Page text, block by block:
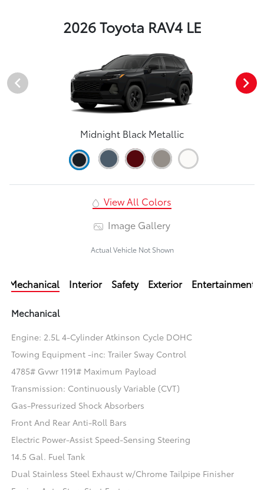
2026 Toyota RAV4 LE
Midnight Black Metallic
View All Colors
Image Gallery
Actual Vehicle Not Shown
Mechanical Interior Safety Exterior Entertainment
Mechanical
Engine: 2.5L 4-Cylinder Atkinson Cycle DOHC
Towing Equipment -inc: Trailer Sway Control
4785# Gvwr 1191# Maximum Payload
Transmission: Continuously Variable (CVT)
Gas-Pressurized Shock Absorbers
Front And Rear Anti-Roll Bars
Electric Power-Assist Speed-Sensing Steering
14.5 Gal. Fuel Tank
Dual Stainless Steel Exhaust w/Chrome Tailpipe Finisher